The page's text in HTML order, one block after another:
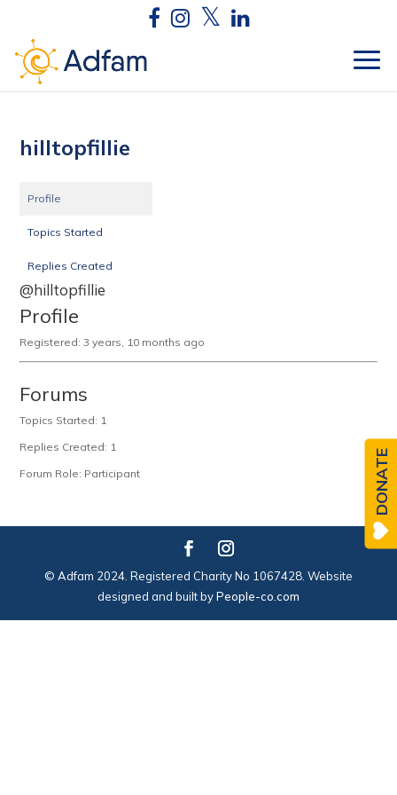
hilltopfillie
Profile
Topics Started
Replies Created
@hilltopfillie
Profile
Registered: 3 years, 10 months ago
Forums
Topics Started: 1
Replies Created: 1
Forum Role: Participant
© Adfam 2024. Registered Charity No 1067428. Website
designed and built byPeople-co.com
DONATE